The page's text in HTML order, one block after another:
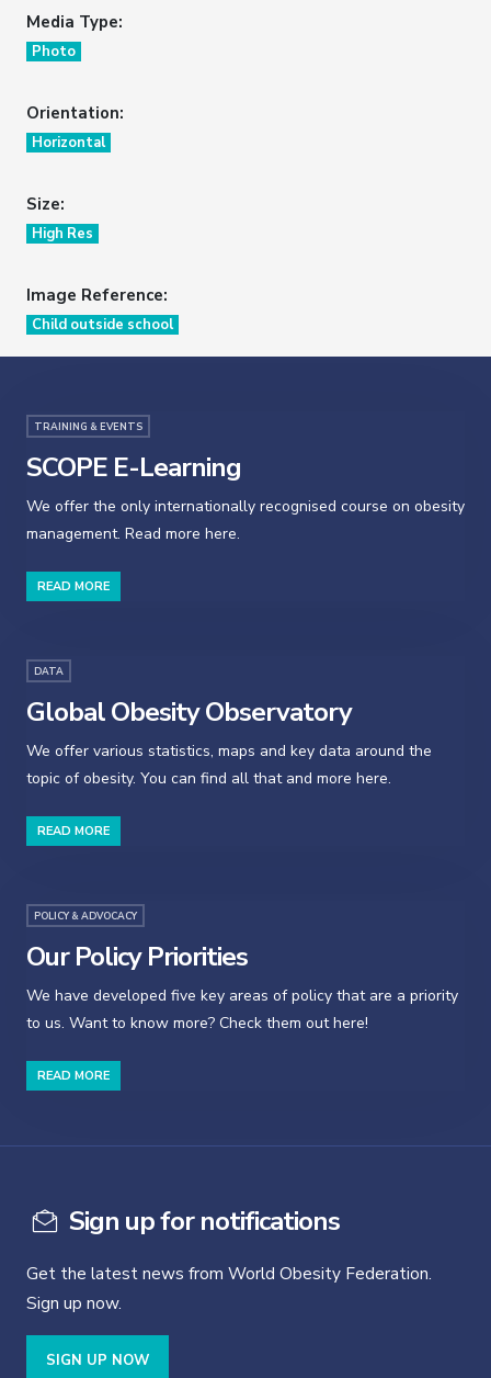
Media Type:
Photo
Orientation:
Horizontal
Size:
High Res
Image Reference:
Child outside school
TRAINING & EVENTS
SCOPE E-Learning
We offer the only internationally recognised course on obesity
management. Read more here.
READ MORE
DATA
Global Obesity Observatory
We offer various statistics, maps and key data around the
topic of obesity. You can find all that and more here.
READ MORE
POLICY & ADVOCACY
Our Policy Priorities
We have developed five key areas of policy that are a priority
to us. Want to know more? Check them out here!
READ MORE
Sign up for notifications
Get the latest news from World Obesity Federation.
Sign up now.
SIGN UP NOW